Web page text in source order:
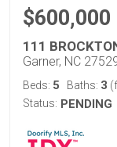
$600,000
111
Garner, NC
Beds: 5 Baths: 3
Status: PENDING